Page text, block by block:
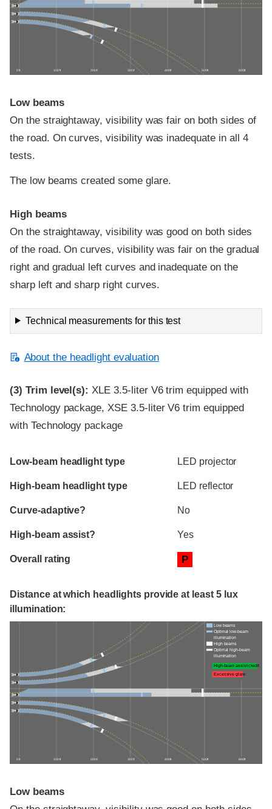
0 ft 100 ft 200 ft 300 ft 400 ft 500 ft 600 ft
Low beams
On the straightaway, visibility was fair on both sides of
the road. On curves, visibility was inadequate in all 4
tests.
The low beams created some glare.
High beams
On the straightaway, visibility was good on both sides
of the road. On curves, visibility was fair on the gradual
right and gradual left curves and inadequate on the
sharp left and sharp right curves.
Technical measurements for this test
About the headlight evaluation
(3) Trim level(s): XLE 3.5-liter V6 trim equipped with
Technology package, XSE 3.5-liter V6 trim equipped
with Technology package
Evaluation criteria
Rating
Low-beam headlight type LED projector
High-beam headlight type LED reflector
Curve-adaptive? No
High-beam assist? Yes
Overall rating P
Distance at which headlights provide at least 5 lux
illumination:
0 ft 100 ft 200 ft 300 ft 400 ft 500 ft 600 ft
Low beams
Optimal low-beam
illumination
High beams
Optimal high-beam
illumination
High-beam assist credit
Excessive glare
Low beams